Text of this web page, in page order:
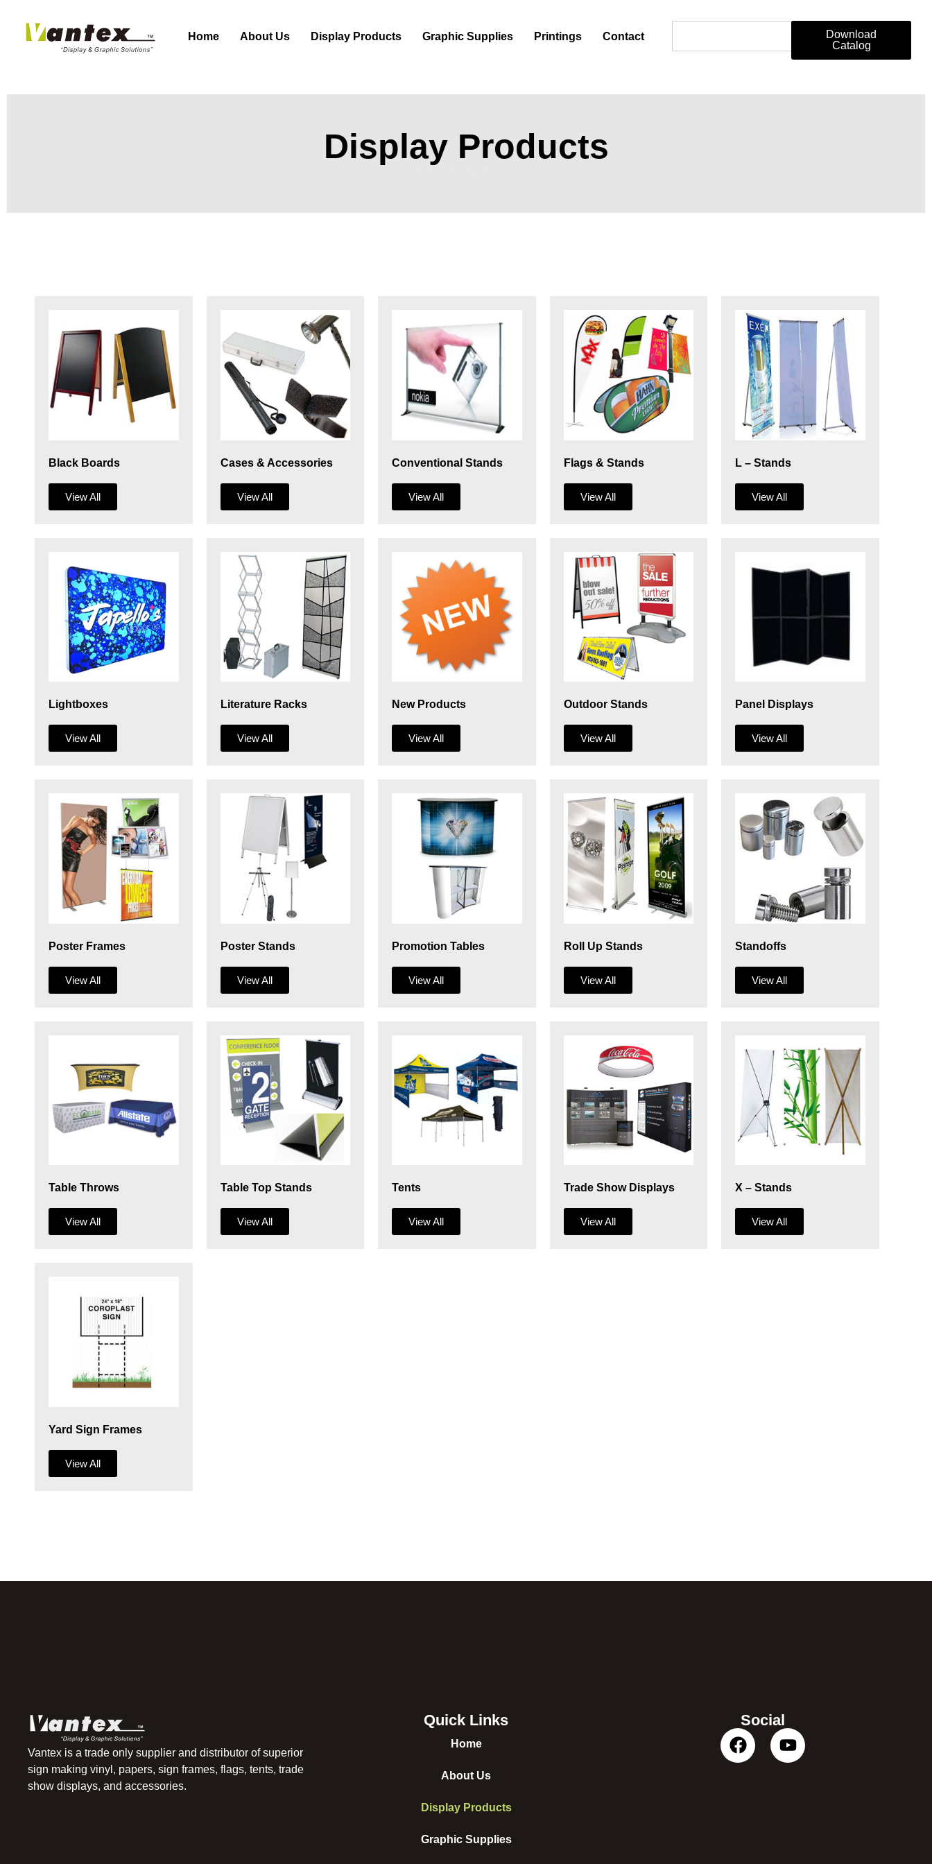
Home About Us Display Products Graphic Supplies Printings Contact
Download
Catalog
Display Products
Black Boards
View All
Cases & Accessories
View All
Conventional Stands
View All
Flags & Stands
View All
L – Stands
View All
Lightboxes
View All
Literature Racks
View All
New Products
View All
Outdoor Stands
View All
Panel Displays
View All
Poster Frames
View All
Poster Stands
View All
Promotion Tables
View All
Roll Up Stands
View All
Standoffs
View All
Table Throws
View All
Table Top Stands
View All
Tents
View All
Trade Show Displays
View All
X – Stands
View All
Yard Sign Frames
View All
Vantex is a trade only supplier and distributor of superior
sign making vinyl, papers, sign frames, flags, tents, trade
show displays, and accessories.
Quick Links
Home
About Us
Display Products
Graphic Supplies
Social